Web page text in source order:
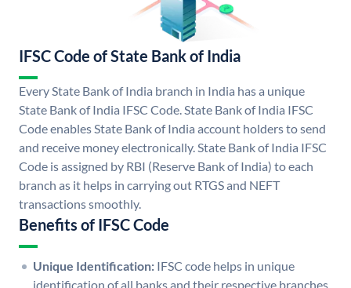
IFSC Code of State Bank of India
Every State Bank of India branch in India has a unique
State Bank of India IFSC Code. State Bank of India IFSC
Code enables State Bank of India account holders to send
and receive money electronically. State Bank of India IFSC
Code is assigned by RBI (Reserve Bank of India) to each
branch as it helps in carrying out RTGS and NEFT
transactions smoothly.
Benefits of IFSC Code
Unique Identification: IFSC code helps in unique
identification of all banks and their respective branches.